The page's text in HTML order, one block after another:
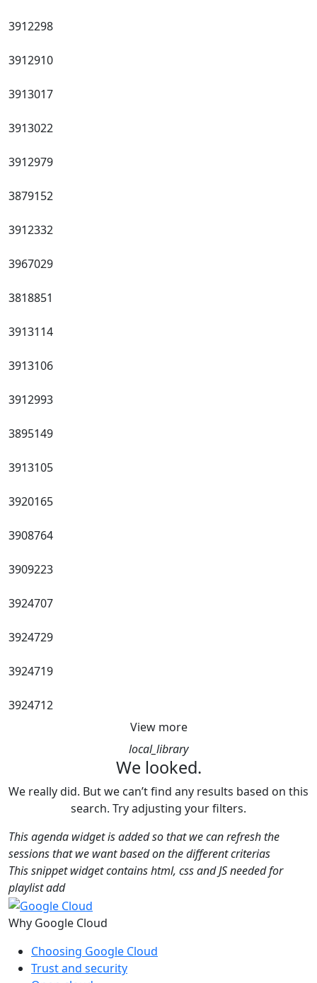
3912298
3912910
3913017
3913022
3912979
3879152
3912332
3967029
3818851
3913114
3913106
3912993
3895149
3913105
3920165
3908764
3909223
3924707
3924729
3924719
3924712
View more
local_library
We looked.
We really did. But we can’t find any results based on this
search. Try adjusting your filters.
This agenda widget is added so that we can refresh the
sessions that we want based on the different criterias
This snippet widget contains html, css and JS needed for
playlist add
Why Google Cloud
Choosing Google Cloud
Trust and security